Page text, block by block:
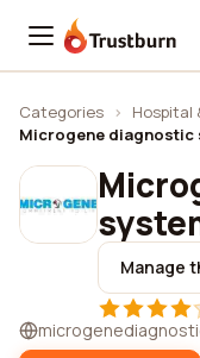
Trustburn
Categories › Hospital
Microgene diagnostic
Manage